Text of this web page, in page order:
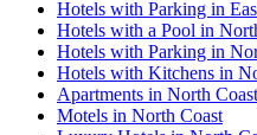
Hotels with Parking in
Hotels with a Pool in
Hotels with Parking in
Hotels with Kitchens in
Apartments in North Coast
Motels in North Coast